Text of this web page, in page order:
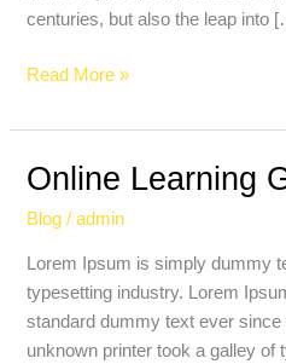
centuries, but also the leap into
Read More »
Online Learning
Blog /admin
Lorem Ipsum is simply dummy
typesetting industry. Lorem
standard dummy text ever since
unknown printer took a galley of
Online
Glossary